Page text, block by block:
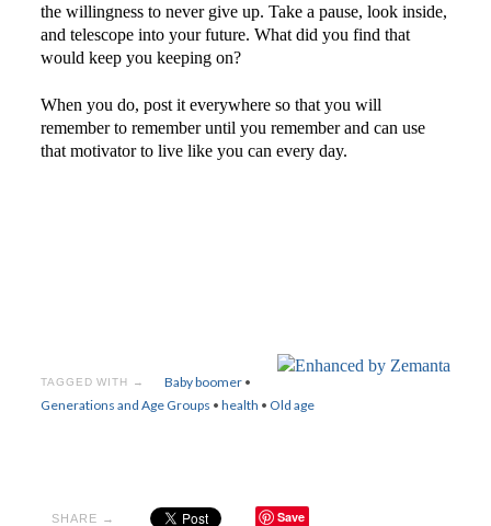
the willingness to never give up. Take a pause, look inside,
and telescope into your future. What did you find that
would keep you keeping on?
When you do, post it everywhere so that you will
remember to remember until you remember and can use
that motivator to live like you can every day.
TAGGED WITH → Baby boomer •
Generations and Age Groups • health • Old age
SHARE → Save